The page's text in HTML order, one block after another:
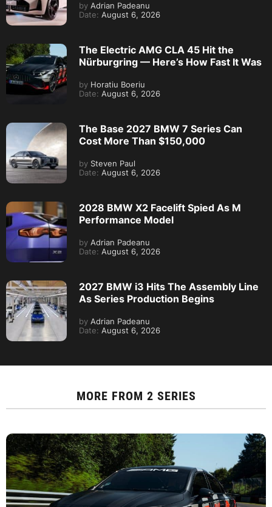
by Adrian Padeanu
Date: August 6, 2026
The Electric AMG CLA 45 Hit the
Nürburgring — Here’s How Fast It Was
by Horatiu Boeriu
Date: August 6, 2026
The Base 2027 BMW 7 Series Can
Cost More Than $150,000
by Steven Paul
Date: August 6, 2026
2028 BMW X2 Facelift Spied As M
Performance Model
by Adrian Padeanu
Date: August 6, 2026
2027 BMW i3 Hits The Assembly Line
As Series Production Begins
by Adrian Padeanu
Date: August 6, 2026
MORE FROM 2 SERIES